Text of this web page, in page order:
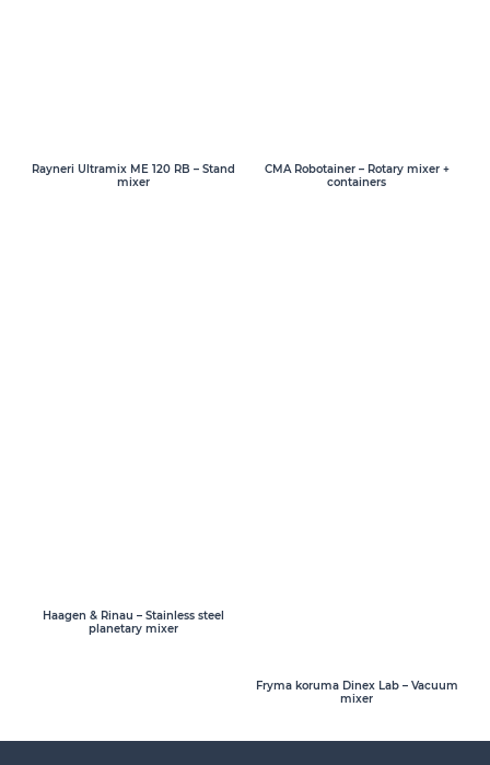
Rayneri Ultramix ME 120 RB – Stand
mixer
CMA Robotainer – Rotary mixer +
containers
Haagen & Rinau – Stainless steel
planetary mixer
Fryma koruma Dinex Lab – Vacuum
mixer